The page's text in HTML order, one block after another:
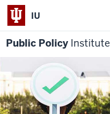
IU
Public Policy Institute